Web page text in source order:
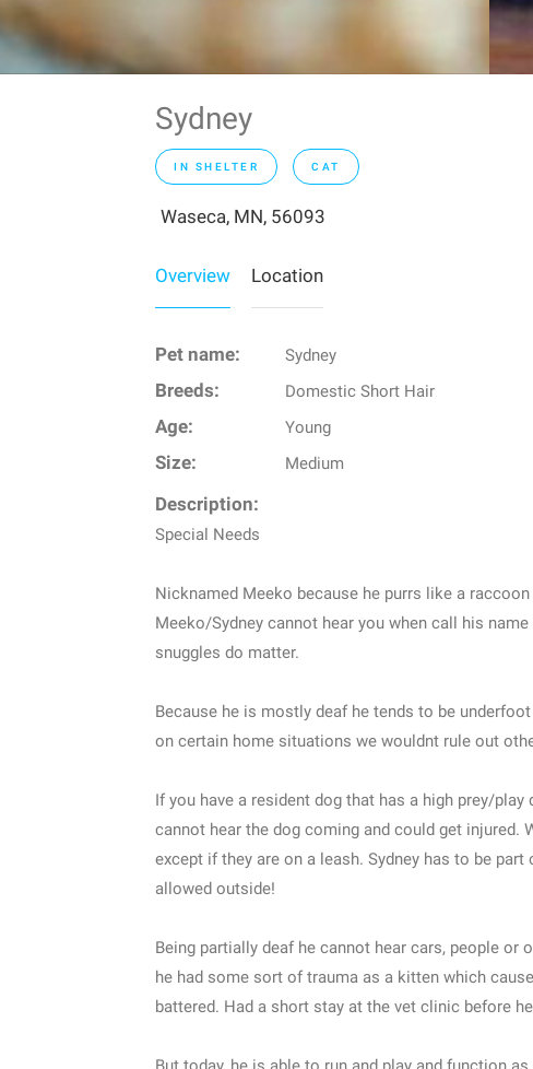
Sydney
IN SHELTER CAT
Waseca, MN, 56093
Overview Location
Pet name: Sydney
Breeds: Domestic Short Hair
Age: Young
Size: Medium
Description:
Special Needs
Nicknamed Meeko because he purrs like a
Meeko/Sydney cannot hear you when call his
snuggles do matter.
Because he is mostly deaf he tends to be
on certain home situations we wouldnt rule out
If you have a resident dog that has a high prey/
cannot hear the dog coming and could get injured.
except if they are on a leash. Sydney has to be
allowed outside!
Being partially deaf he cannot hear cars, people
he had some sort of trauma as a kitten which
battered. Had a short stay at the vet clinic before